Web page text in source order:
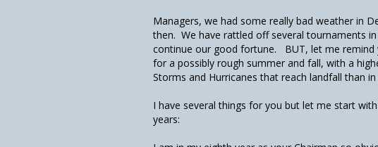
Managers, we had some really bad weather in
then. We have rattled off several tournaments
continue our good fortune. BUT, let me remind
for a possibly rough summer and fall, with a
Storms and Hurricanes that reach landfall than
I have several things for you but let me start
years: